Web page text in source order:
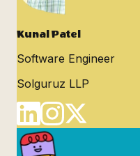
Kunal Patel
Software Engineer
Solguruz LLP